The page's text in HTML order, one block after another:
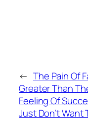
← The Pain Of
Greater Than
Feeling Of
Just Don’t Want